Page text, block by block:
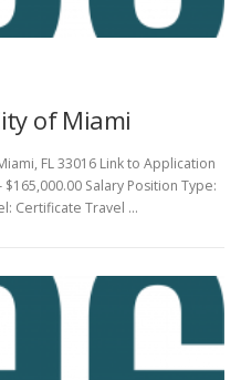
of Miami
FL 33016 Link to Application
Salary Position Type:
Certificate Travel …